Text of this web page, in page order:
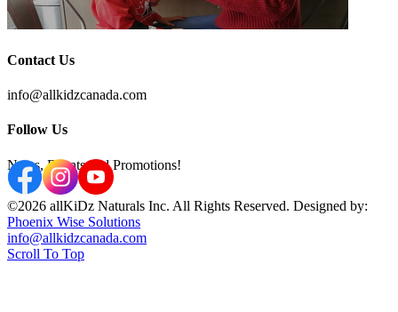
Contact Us
info@allkidzcanada.com
Follow Us
News, Events and Promotions!
©2026 allKiDz Naturals Inc. All Rights Reserved. Designed by:
Phoenix Wise Solutions
info@allkidzcanada.com
Scroll To Top